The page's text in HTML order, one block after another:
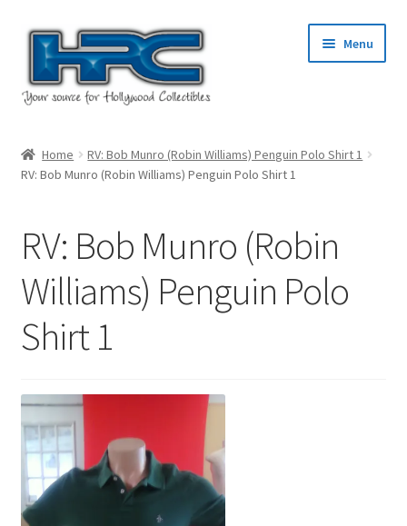
Skip
navigation
Skip
content
Menu
About Us
Checkout
Contact Us
Terms & Privacy Policy
Home
RV: Bob Munro (Robin Williams) Penguin Polo Shirt 1
RV: Bob Munro (Robin Williams) Penguin Polo Shirt 1
RV: Bob Munro (Robin
Williams) Penguin Polo
Shirt 1